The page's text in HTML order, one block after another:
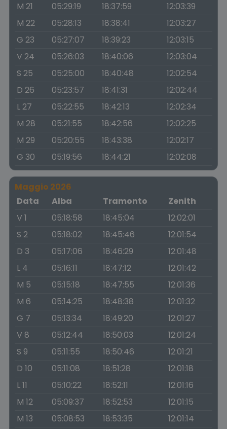
M 21
05:29:19 18:37:59
12:03:39
M 22
05:28:13 18:38:41
12:03:27
G 23
05:27:07 18:39:23
12:03:15
V 24
05:26:03 18:40:06
12:03:04
S 25
05:25:00 18:40:48
12:02:54
D 26
05:23:57 18:41:31
12:02:44
L 27
05:22:55 18:42:13
12:02:34
M 28
05:21:55 18:42:56
12:02:25
M 29
05:20:55 18:43:38
12:02:17
G 30
05:19:56 18:44:21 12:02:08
Maggio 2026
Data
Alba Tramonto
Zenith
V 1
05:18:58 18:45:04
12:02:01
S 2
05:18:02 18:45:46
12:01:54
D 3
05:17:06 18:46:29
12:01:48
L 4
05:16:11 18:47:12
12:01:42
M 5
05:15:18 18:47:55
12:01:36
M 6
05:14:25 18:48:38
12:01:32
G 7
05:13:34 18:49:20
12:01:27
V 8
05:12:44 18:50:03
12:01:24
S 9
05:11:55 18:50:46
12:01:21
D 10
05:11:08 18:51:28
12:01:18
L 11
05:10:22 18:52:11
12:01:16
M 12
05:09:37 18:52:53
12:01:15
M 13
05:08:53 18:53:35
12:01:14